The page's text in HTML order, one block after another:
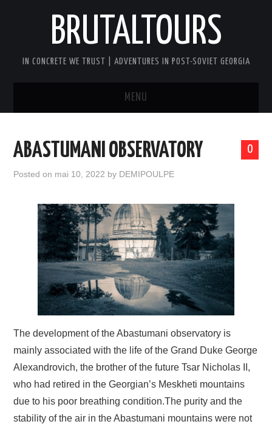
BRUTALTOURS
IN CONCRETE WE TRUST | ADVENTURES IN POST-SOVIET GEORGIA
MENU
TBILISI’S SOVIET CONCRETE
GEORGIA SOVIET VERTIGO TOUR
AFTER DARK BRUTAL TOUR
BLOG
CONTACT / BOOKING
0
ABASTUMANI OBSERVATORY
Posted on mai 10, 2022 by DEMIPOULPE
The development of the Abastumani observatory is
mainly associated with the life of the Grand Duke George
Alexandrovich, the brother of the future Tsar Nicholas II,
who had retired in the Georgian’s Meskheti mountains
due to his poor breathing condition.The purity and the
stability of the air in the Abastumani mountains were not